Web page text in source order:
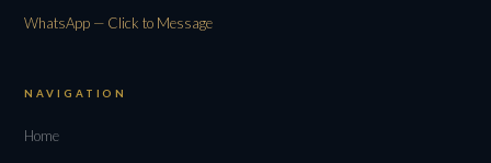
WhatsApp — Click to Message
NAVIGATION
Home